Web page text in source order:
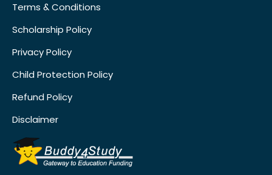
Terms & Conditions
Scholarship Policy
Privacy Policy
Child Protection Policy
Refund Policy
Disclaimer